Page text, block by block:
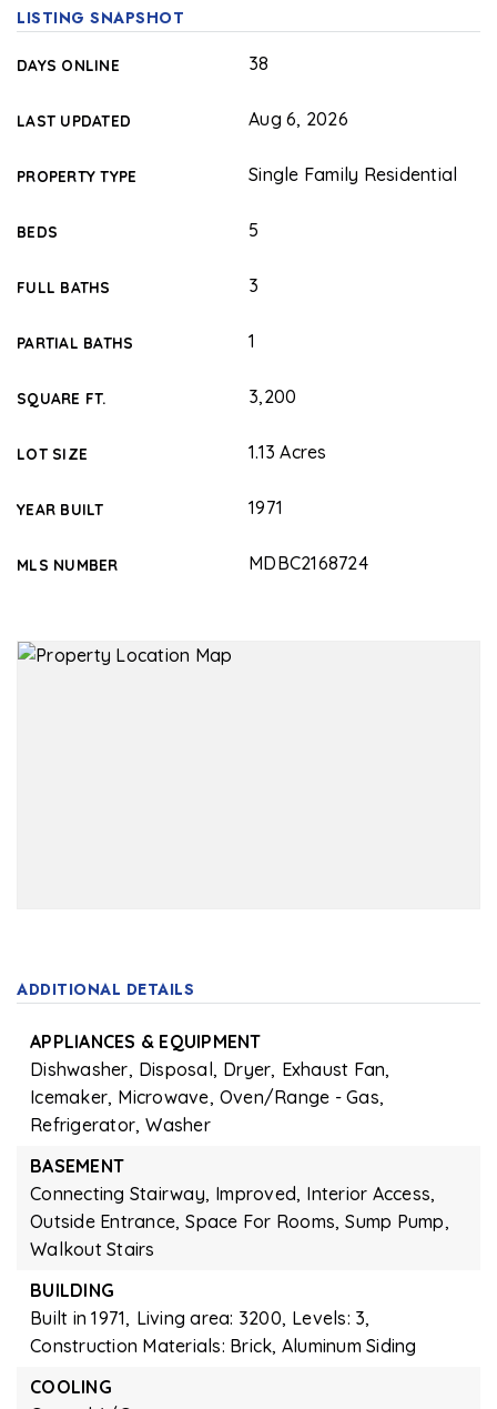
LISTING SNAPSHOT
DAYS ONLINE 38
LAST UPDATED Aug 6, 2026
PROPERTY TYPE Single Family Residential
BEDS 5
FULL BATHS 3
PARTIAL BATHS 1
SQUARE FT. 3,200
LOT SIZE 1.13 Acres
YEAR BUILT 1971
MLS NUMBER MDBC2168724
ADDITIONAL DETAILS
APPLIANCES & EQUIPMENT
Dishwasher, Disposal, Dryer, Exhaust Fan,
Icemaker, Microwave, Oven/Range - Gas,
Refrigerator, Washer
BASEMENT
Connecting Stairway, Improved, Interior Access,
Outside Entrance, Space For Rooms, Sump Pump,
Walkout Stairs
BUILDING
Built in 1971, Living area: 3200, Levels: 3,
Construction Materials: Brick, Aluminum Siding
COOLING